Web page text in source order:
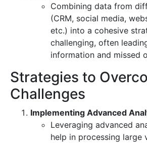
Combining data from
(CRM, social media,
etc.) into a cohesive
challenging, often
information and missed
Strategies to
Challenges
Implementing Advanced
Leveraging advanced
help in processing large